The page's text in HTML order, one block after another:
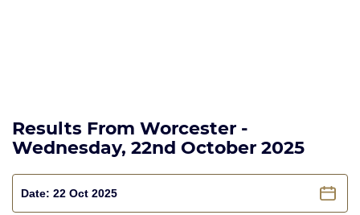
Results From Worcester -
Wednesday, 22nd October 2025